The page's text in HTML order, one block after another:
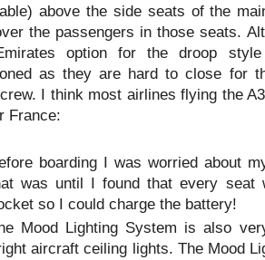
above the side seats of the
the passengers in those seats.
option for the droop
as they are hard to close for
I think most airlines flying the
France:
boarding I was worried about
was until I found that every seat
so I could charge the battery!
Mood Lighting System is also
aircraft ceiling lights. The Mood